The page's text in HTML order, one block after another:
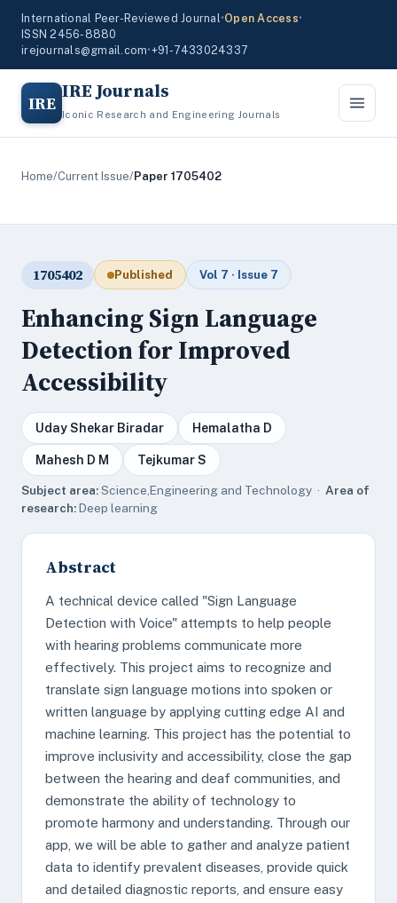
International Peer-Reviewed Journal•Open Access•
ISSN 2456-8880
irejournals@gmail.com•+91-7433024337
IRE IRE Journals
Iconic Research and Engineering Journals
Home/Current Issue/Paper 1705402
1705402 Published Vol 7 · Issue 7
Enhancing Sign Language
Detection for Improved
Accessibility
Uday Shekar Biradar Hemalatha D
Mahesh D M Tejkumar S
Subject area:Science,Engineering and Technology · Area of
research:Deep learning
Abstract
A technical device called "Sign Language
Detection with Voice" attempts to help people
with hearing problems communicate more
effectively. This project aims to recognize and
translate sign language motions into spoken or
written language by applying cutting edge AI and
machine learning. This project has the potential to
improve inclusivity and accessibility, close the gap
between the hearing and deaf communities, and
demonstrate the ability of technology to
promote harmony and understanding. Through our
app, we will be able to gather and analyze patient
data to identify prevalent diseases, provide quick
and detailed diagnostic reports, and ensure easy